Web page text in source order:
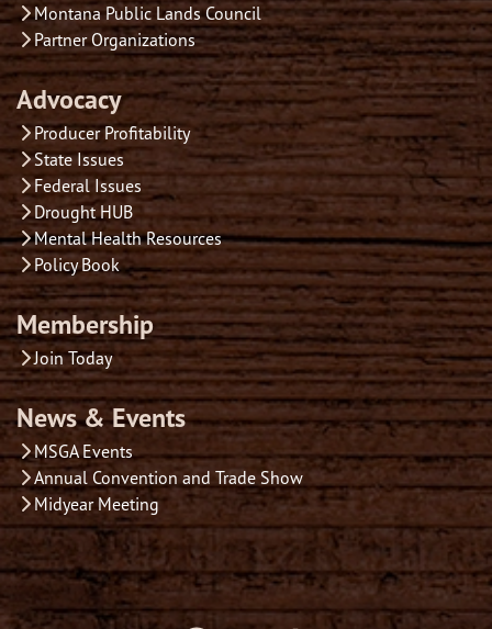
Montana Public Lands Council
Partner Organizations
Advocacy
Producer Profitability
State Issues
Federal Issues
Drought HUB
Mental Health Resources
Policy Book
Membership
Join Today
News & Events
MSGA Events
Annual Convention and Trade Show
Midyear Meeting